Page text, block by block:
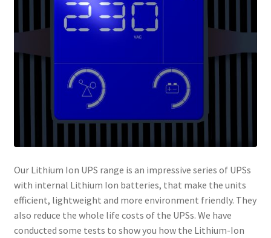
Our Lithium Ion UPS range is an impressive series of UPSs
with internal Lithium Ion batteries, that make the units
efficient, lightweight and more environment friendly. They
also reduce the whole life costs of the UPSs. We have
conducted some tests to show you how the Lithium-Ion